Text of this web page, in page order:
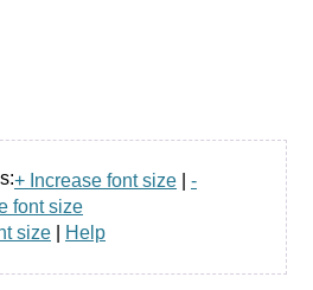
+ Increase font size
-
font size
size
Help